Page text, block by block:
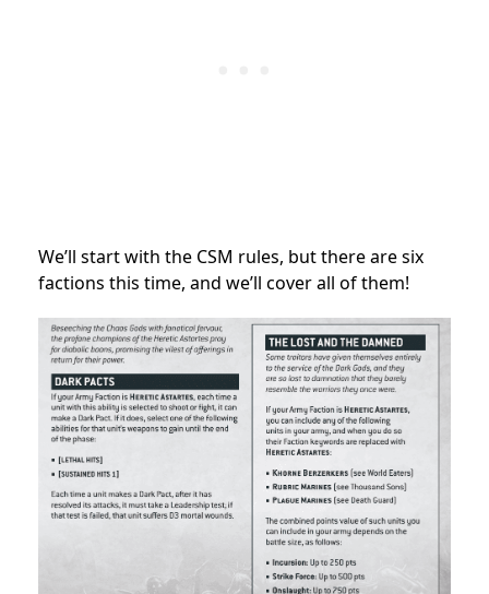
We’ll start with the CSM rules, but there are six
factions this time, and we’ll cover all of them!